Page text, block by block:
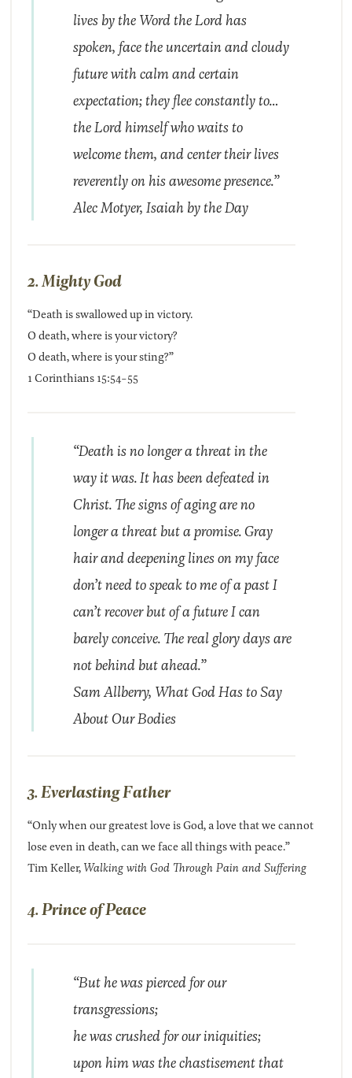
lives by the Word the Lord has
spoken, face the uncertain and cloudy
future with calm and certain
expectation; they flee constantly to…
the Lord himself who waits to
welcome them, and center their lives
reverently on his awesome presence.”
Alec Motyer,Isaiah by the Day
2. Mighty God
“Death is swallowed up in victory.
O death, where is your victory?
O death, where is your sting?”
1 Corinthians 15:54-55
“Death is no longer a threat in the
way it was. It has been defeated in
Christ. The signs of aging are no
longer a threat but a promise. Gray
hair and deepening lines on my face
don’t need to speak to me of a past I
can’t recover but of a future I can
barely conceive. The real glory days are
not behind but ahead.”
Sam Allberry, What God Has to Say
About Our Bodies
3. Everlasting Father
“Only when our greatest love is God, a love that we cannot
lose even in death, can we face all things with peace.”
Tim Keller,Walking with God Through Pain and Suffering
4. Prince of Peace
“But he was pierced for our
transgressions;
he was crushed for our iniquities;
upon him was the chastisement that